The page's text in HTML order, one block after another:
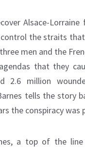
Alsace-Lorraine
the straits
men and the
that they
2.6 million
tells the story
the conspiracy
a top of the